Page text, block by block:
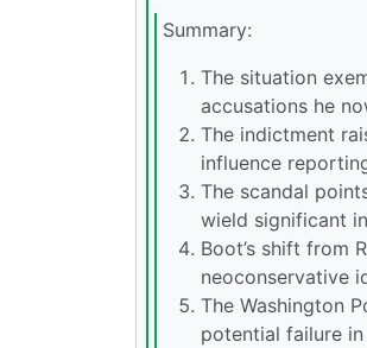
Summary:
The situation
accusations he
The indictment
influence
The scandal
wield significant
Boot’s shift from
neoconservative
The Washington
potential failure